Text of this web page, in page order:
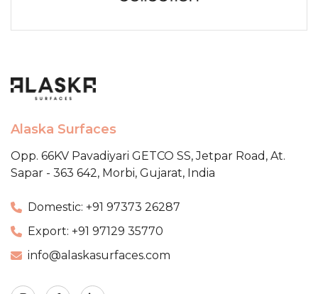
Alaska Surfaces
Opp. 66KV Pavadiyari GETCO SS,Jetpar Road, At.
Sapar - 363 642, Morbi, Gujarat, India
Domestic: +91 97373 26287
Export: +91 97129 35770
info@alaskasurfaces.com